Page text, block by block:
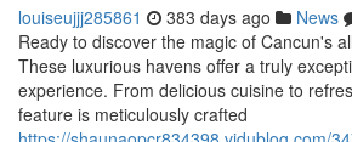
louiseujjj285861 383 days ago News
Ready to discover the magic of Cancun's
These luxurious havens offer a truly
experience. From delicious cuisine to
feature is meticulously crafted